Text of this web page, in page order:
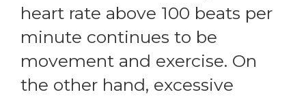
heart rate above 100 beats per
minute continues to be
movement and exercise. On
the other hand, excessive